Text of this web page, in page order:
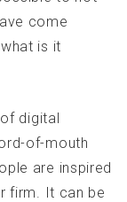
come
is it
digital
of-mouth
are inspired
firm. It can be